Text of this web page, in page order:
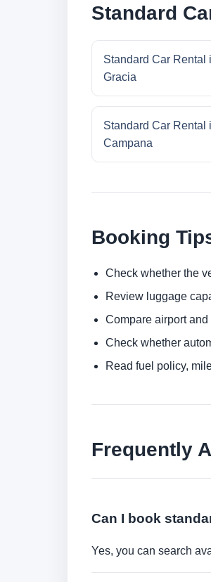
Standard
Standard Car Rental
Gracia
Standard Car Rental
Campana
Booking
Check whether the
Review luggage
Compare airport
Check whether
Read fuel policy,
Frequently
Can I book
Yes, you can search